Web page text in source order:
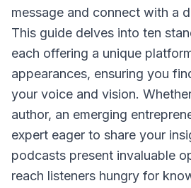
message and connect with a
This guide delves into ten
each offering a unique
appearances, ensuring you
your voice and vision.
author, an emerging
expert eager to share your
podcasts present invaluable
reach listeners hungry for